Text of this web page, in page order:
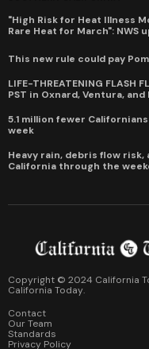
"High Risk for Heat Illness
Rare Heat for March": NWS
This new rule could pay
LIFE-THREATENING FLASH
PST in Oxnard, Ventura,
5.1 million fewer
week
Heavy rain, debris flow
California through the
Copyright © 2024 California
California Today.
Contact
Our Team
Standards
Privacy Policy